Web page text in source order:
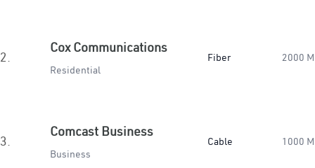
2.
Cox Communications
Residential
Fiber 2000
3.
Comcast Business
Business
Cable 1000